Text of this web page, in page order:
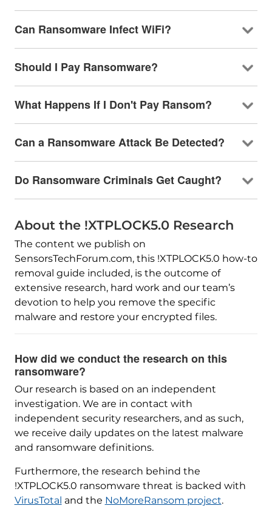
Can Ransomware Infect WiFi?
Should I Pay Ransomware?
What Happens If I Don't Pay Ransom?
Can a Ransomware Attack Be Detected?
Do Ransomware Criminals Get Caught?
About the !XTPLOCK5.0 Research
The content we publish on
SensorsTechForum.com, this !XTPLOCK5.0 how-to
removal guide included, is the outcome of
extensive research, hard work and our team’s
devotion to help you remove the specific
malware and restore your encrypted files.
How did we conduct the research on this
ransomware?
Our research is based on an independent
investigation. We are in contact with
independent security researchers, and as such,
we receive daily updates on the latest malware
and ransomware definitions.
Furthermore, the research behind the
!XTPLOCK5.0 ransomware threat is backed with
VirusTotal and the NoMoreRansom project.